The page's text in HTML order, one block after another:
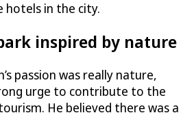
hotels in the city.
inspired by nature
passion was really nature,
urge to contribute to the
He believed there was a